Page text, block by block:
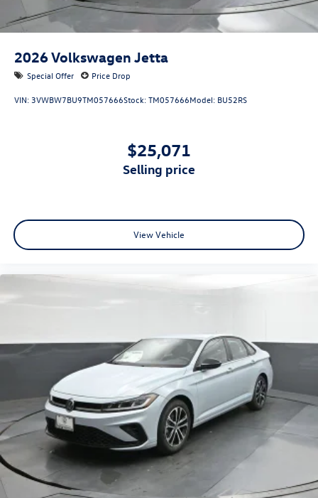
2026Volkswagen Jetta
Special Offer Price Drop
VIN: 3VWBW7BU9TM057666Stock:TM057666Model: BU52RS
$25,071
selling price
View Vehicle